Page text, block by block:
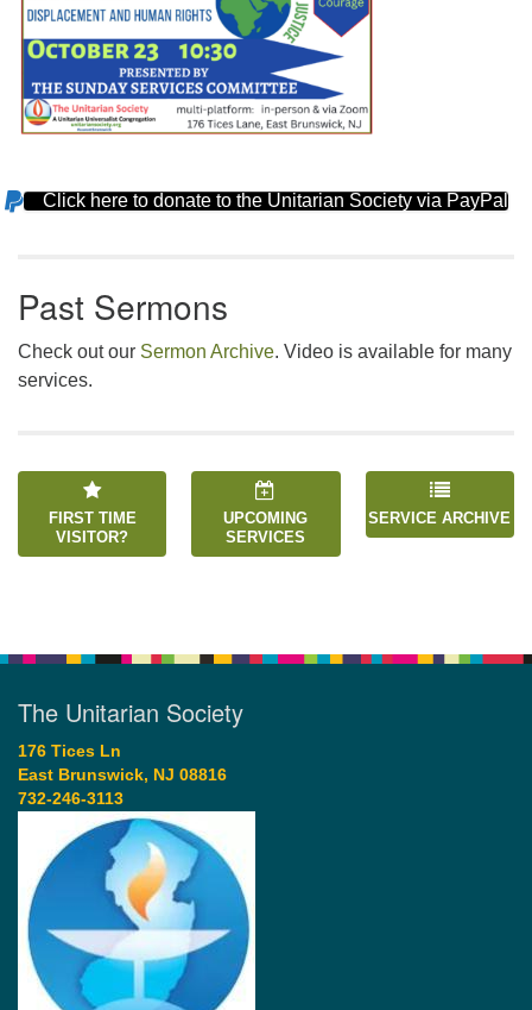
Section
Click here to donate to the Unitarian Society via PayPal
Past Sermons
Check out our Sermon Archive. Video is available for many
services.
FIRST TIME
VISITOR?
UPCOMING
SERVICES
SERVICE ARCHIVE
The Unitarian Society
176 Tices Ln
East Brunswick, NJ 08816
732-246-3113